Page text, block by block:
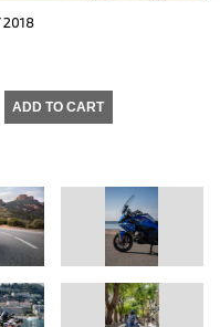
2018
ADD TO CART